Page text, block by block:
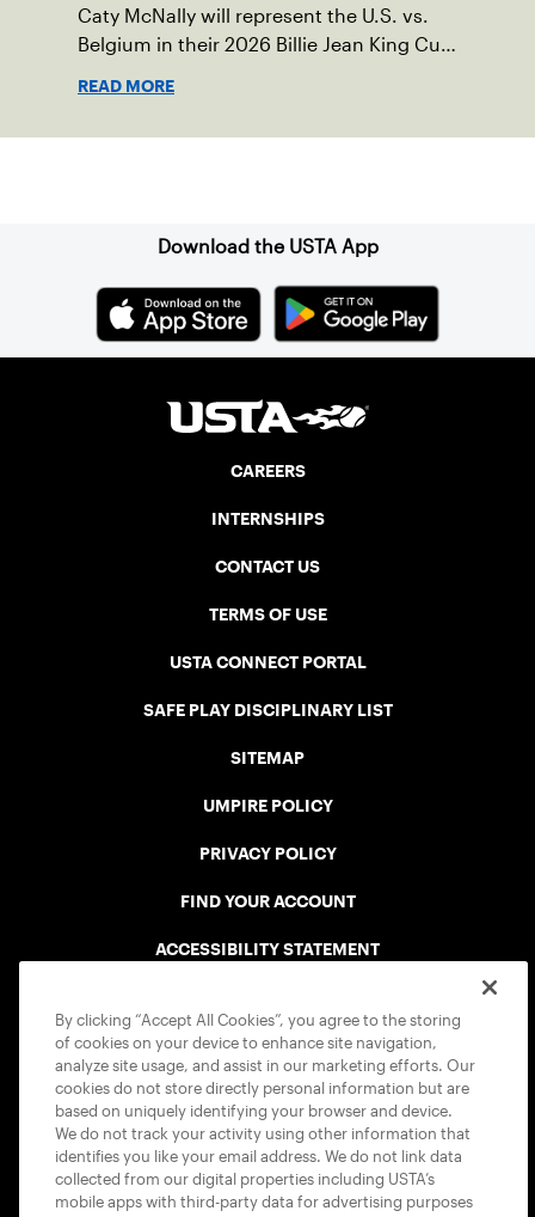
Caty McNally will represent the U.S. vs.
Belgium in their 2026 Billie Jean King Cup
READ MORE
Download the USTA App
CAREERS
INTERNSHIPS
CONTACT US
TERMS OF USE
USTA CONNECT PORTAL
SAFE PLAY DISCIPLINARY LIST
SITEMAP
UMPIRE POLICY
PRIVACY POLICY
FIND YOUR ACCOUNT
ACCESSIBILITY STATEMENT
USTA APPS
By clicking “Accept All Cookies”, you agree to the storing
of cookies on your device to enhance site navigation,
analyze site usage, and assist in our marketing efforts. Our
cookies do not store directly personal information but are
based on uniquely identifying your browser and device.
We do not track your activity using other information that
identifies you like your email address. We do not link data
collected from our digital properties including USTA’s
mobile apps with third-party data for advertising purposes